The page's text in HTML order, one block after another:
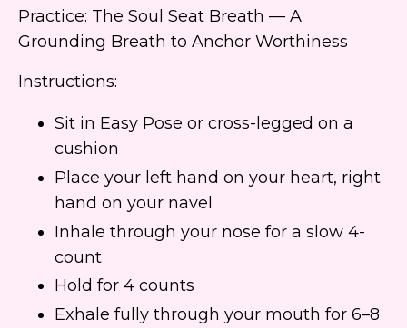
Practice: The Soul Seat Breath — A
Grounding Breath to Anchor Worthiness
Instructions:
Sit in Easy Pose or cross-legged on a
cushion
Place your left hand on your heart, right
hand on your navel
Inhale through your nose for a slow 4-
count
Hold for 4 counts
Exhale fully through your mouth for 6–8